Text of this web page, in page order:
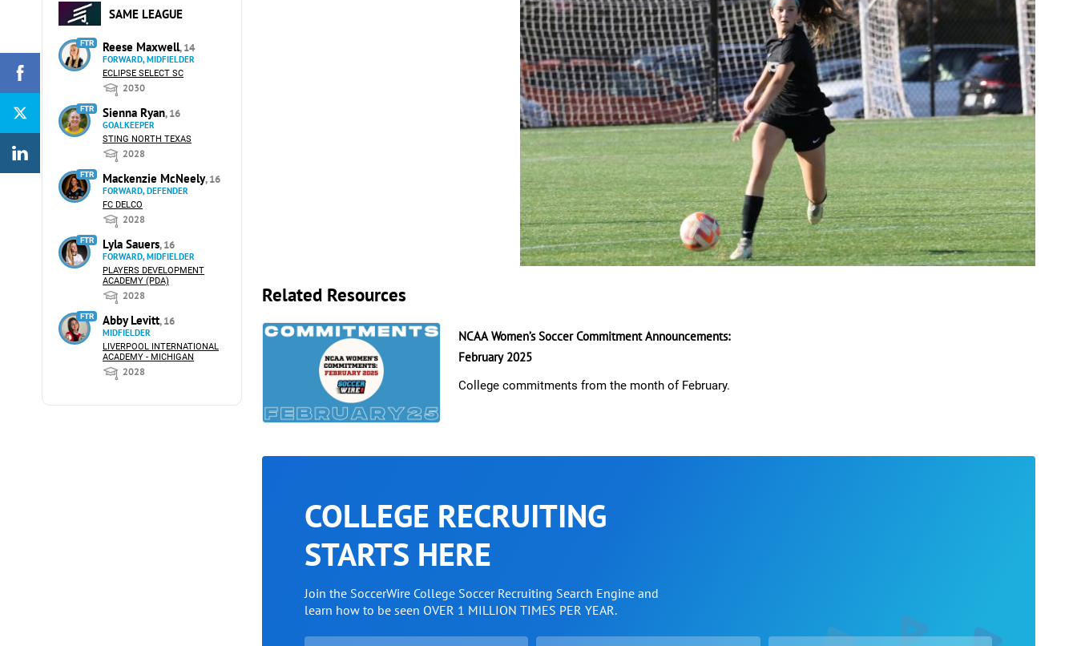
SAME LEAGUE
FTR Reese Maxwell, 14
FORWARD, MIDFIELDER
ECLIPSE SELECT SC
2030
FTR Sienna Ryan, 16
GOALKEEPER
STING NORTH TEXAS
2028
FTR Mackenzie McNeely, 16
FORWARD, DEFENDER
FC DELCO
2028
FTR Lyla Sauers, 16
FORWARD, MIDFIELDER
PLAYERS DEVELOPMENT
ACADEMY (PDA)
2028
FTR Abby Levitt, 16
MIDFIELDER
LIVERPOOL INTERNATIONAL
ACADEMY - MICHIGAN
2028
Related Resources
NCAA Women’s Soccer Commitment Announcements:
February 2025
College commitments from the month of February.
COLLEGE RECRUITING
STARTS HERE
Join the SoccerWire College Soccer Recruiting Search Engine and
learn how to be seen OVER 1 MILLION TIMES PER YEAR.